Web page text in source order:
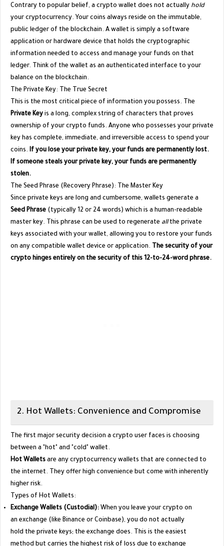
​Contrary to popular belief, a crypto wallet does not actuallyhold
your cryptocurrency. Your coins always reside on the immutable,
public ledger of the blockchain. A wallet is simply a software
application or hardware device that holds the cryptographic
information needed to access and manage your funds on that
ledger. Think of the wallet as an authenticated interface to your
balance on the blockchain.
​The Private Key: The True Secret
​This is the most critical piece of information you possess. The
Private Keyis a long, complex string of characters that proves
ownership of your crypto funds. Anyone who possesses your private
key has complete, immediate, and irreversible access to spend your
coins.If you lose your private key, your funds are permanently lost.
If someone steals your private key, your funds are permanently
stolen.
​The Seed Phrase (Recovery Phrase): The Master Key
​Since private keys are long and cumbersome, wallets generate a
Seed Phrase(typically 12 or 24 words) which is a human-readable
master key. This phrase can be used to regenerateallthe private
keys associated with your wallet, allowing you to restore your funds
on any compatible wallet device or application.The security of your
crypto hinges entirely on the security of this 12-to-24-word phrase.
​2. Hot Wallets: Convenience and Compromise
​The first major security decision a crypto user faces is choosing
between a "hot" and "cold" wallet.
Hot Walletsare any cryptocurrency wallets that are connected to
the internet. They offer high convenience but come with inherently
higher risk.
​Types of Hot Wallets:
Exchange Wallets (Custodial):When you leave your crypto on
an exchange (like Binance or Coinbase), you do not actually
hold the private keys; the exchange does. This is the easiest
method but carries the highest risk of loss due to exchange